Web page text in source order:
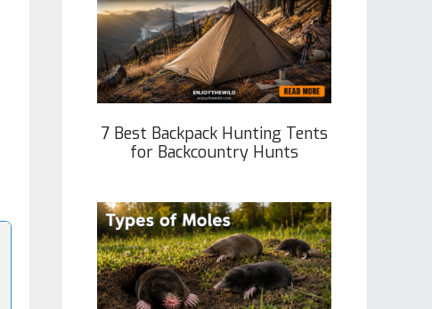
7 Best Backpack Hunting Tents
for Backcountry Hunts